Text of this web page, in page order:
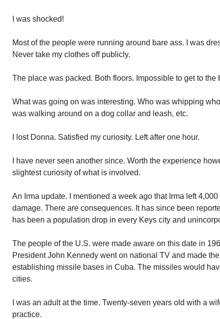
I was shocked!
Most of the people were running around bare ass. I was
Never take my clothes off publicly.
The place was packed. Both floors. Impossible to get to the
What was going on was interesting. Who was whipping
was walking around on a dog collar and leash, etc.
I lost Donna. Satisfied my curiosity. Left after one hour.
I have never seen another since. Worth the experience
slightest curiosity of what is involved.
An Irma update. I mentioned a week ago that Irma left
damage. There are consequences. It has since been
has been a population drop in every Keys city and
The people of the U.S. were made aware on this date in
President John Kennedy went on national TV and made
establishing missile bases in Cuba. The missiles would
cities.
I was an adult at the time. Twenty-seven years old with a
practice.